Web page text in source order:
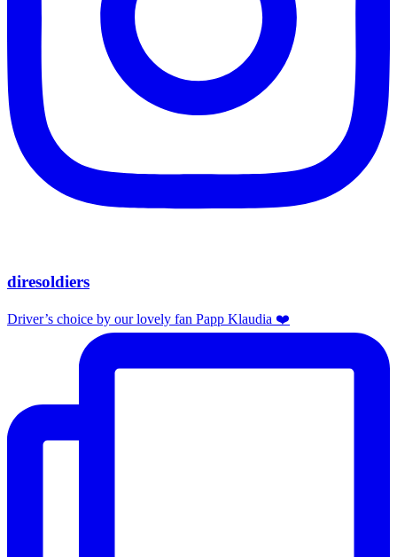
diresoldiers
Driver’s choice by our lovely fan Papp Klaudia ❤️